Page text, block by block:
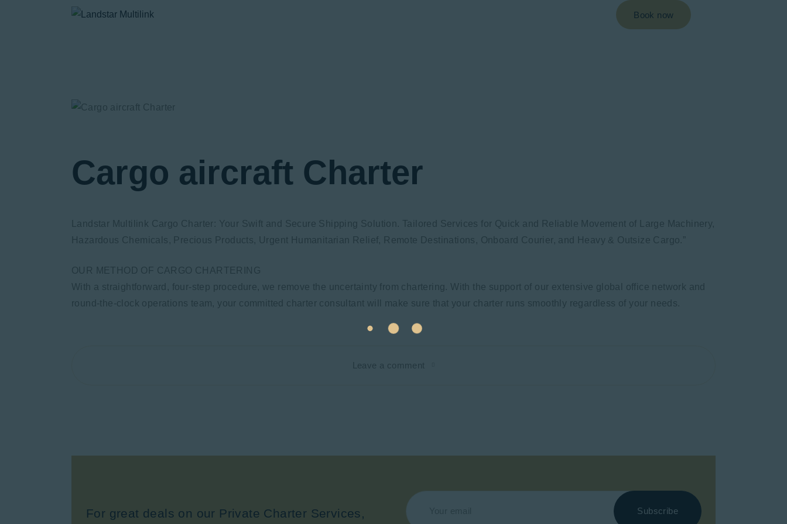
Book now
Cargo aircraft Charter
Landstar Multilink Cargo Charter: Your Swift and Secure Shipping Solution. Tailored Services for Quick and Reliable Movement of Large Machinery,
Hazardous Chemicals, Precious Products, Urgent Humanitarian Relief, Remote Destinations, Onboard Courier, and Heavy & Outsize Cargo.”
OUR METHOD OF CARGO CHARTERING
With a straightforward, four-step procedure, we remove the uncertainty from chartering. With the support of our extensive global office network and
round-the-clock operations team, your committed charter consultant will make sure that your charter runs smoothly regardless of your needs.
Leave a comment
For great deals on our Private Charter Services,